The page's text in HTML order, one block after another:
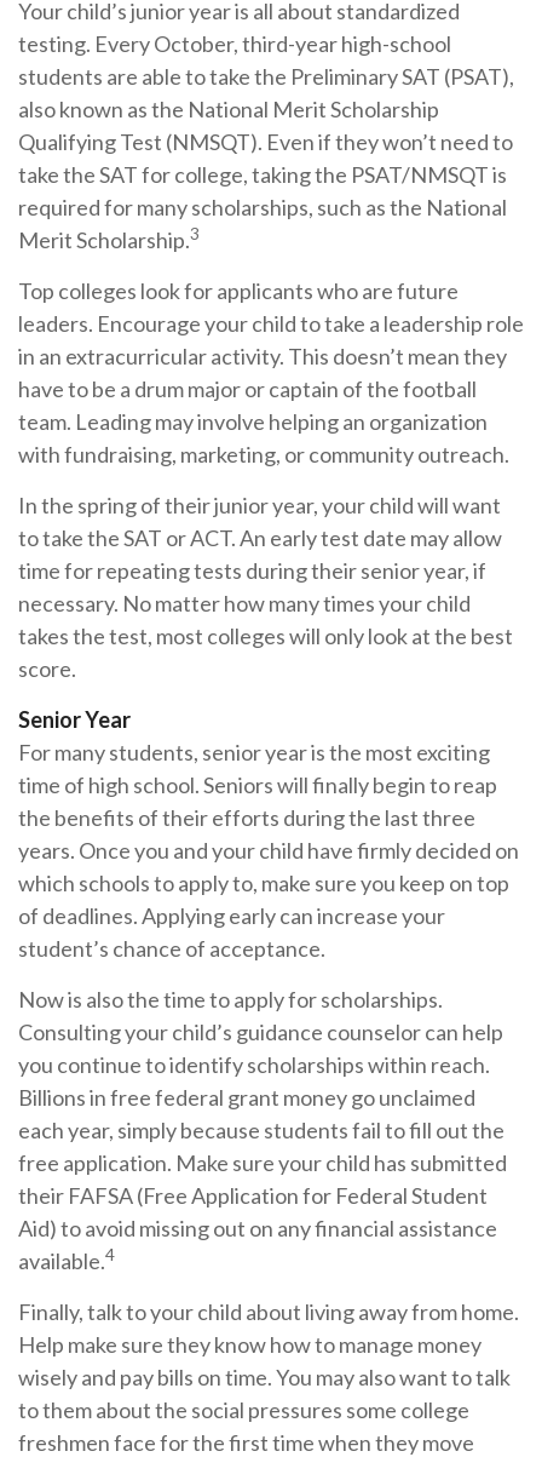
Your child’s junior year is all about standardized
testing. Every October, third-year high-school
students are able to take the Preliminary SAT (PSAT),
also known as the National Merit Scholarship
Qualifying Test (NMSQT). Even if they won’t need to
take the SAT for college, taking the PSAT/NMSQT is
required for many scholarships, such as the National
Merit Scholarship.3
Top colleges look for applicants who are future
leaders. Encourage your child to take a leadership role
in an extracurricular activity. This doesn’t mean they
have to be a drum major or captain of the football
team. Leading may involve helping an organization
with fundraising, marketing, or community outreach.
In the spring of their junior year, your child will want
to take the SAT or ACT. An early test date may allow
time for repeating tests during their senior year, if
necessary. No matter how many times your child
takes the test, most colleges will only look at the best
score.
Senior Year
For many students, senior year is the most exciting
time of high school. Seniors will finally begin to reap
the benefits of their efforts during the last three
years. Once you and your child have firmly decided on
which schools to apply to, make sure you keep on top
of deadlines. Applying early can increase your
student’s chance of acceptance.
Now is also the time to apply for scholarships.
Consulting your child’s guidance counselor can help
you continue to identify scholarships within reach.
Billions in free federal grant money go unclaimed
each year, simply because students fail to fill out the
free application. Make sure your child has submitted
their FAFSA (Free Application for Federal Student
Aid) to avoid missing out on any financial assistance
available.4
Finally, talk to your child about living away from home.
Help make sure they know how to manage money
wisely and pay bills on time. You may also want to talk
to them about the social pressures some college
freshmen face for the first time when they move